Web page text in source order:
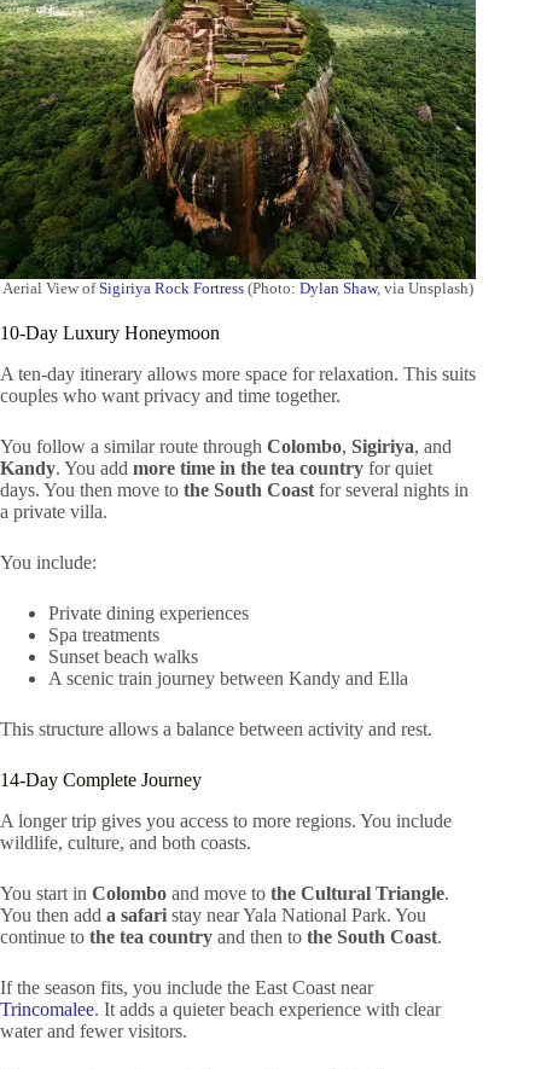
Aerial View ofSigiriya Rock Fortress (Photo:Dylan Shaw, via Unsplash)
10-Day Luxury Honeymoon
A ten-day itinerary allows more space for relaxation. This suits
couples who want privacy and time together.
You follow a similar route through Colombo, Sigiriya, and
Kandy. You add more time in the tea country for quiet
days. You then move to the South Coast for several nights in
a private villa.
You include:
Private dining experiences
Spa treatments
Sunset beach walks
A scenic train journey between Kandy and Ella
This structure allows a balance between activity and rest.
14-Day Complete Journey
A longer trip gives you access to more regions. You include
wildlife, culture, and both coasts.
You start in Colombo and move to the Cultural Triangle.
You then add a safari stay near Yala National Park. You
continue to the tea country and then to the South Coast.
If the season fits, you include the East Coast near
Trincomalee. It adds a quieter beach experience with clear
water and fewer visitors.